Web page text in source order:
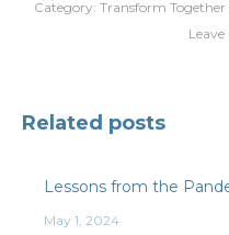
Category: Transform Together
Related posts
Lessons from the
May 1, 2024